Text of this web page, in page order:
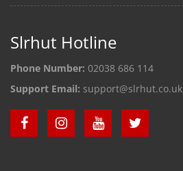
Slrhut Hotline
Phone Number: 02038 686 114
Support Email: support@slrhut.co.uk